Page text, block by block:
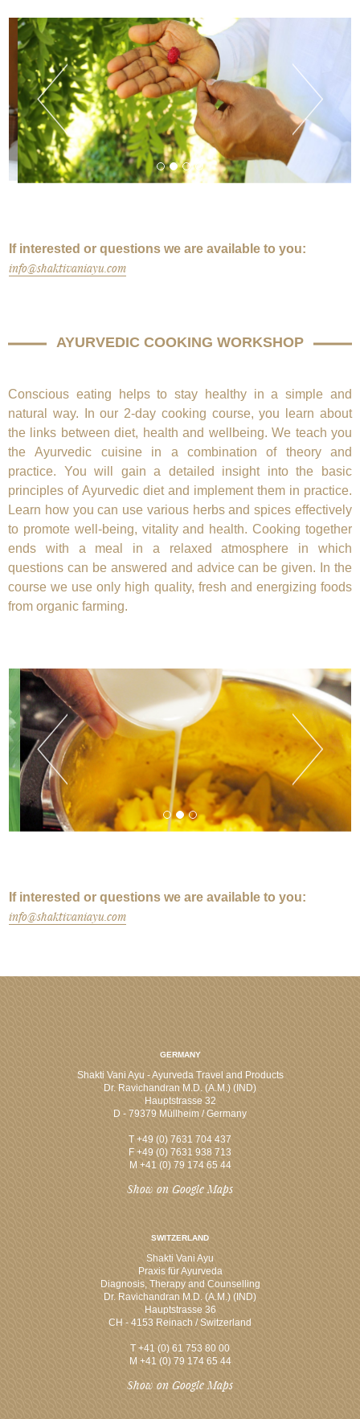
If interested or questions we are available to you:
info@shaktivaniayu.com
AYURVEDIC COOKING WORKSHOP
Conscious eating helps to stay healthy in a simple and
natural way. In our 2-day cooking course, you learn about
the links between diet, health and wellbeing. We teach you
the Ayurvedic cuisine in a combination of theory and
practice. You will gain a detailed insight into the basic
principles of Ayurvedic diet and implement them in practice.
Learn how you can use various herbs and spices effectively
to promote well-being, vitality and health. Cooking together
ends with a meal in a relaxed atmosphere in which
questions can be answered and advice can be given. In the
course we use only high quality, fresh and energizing foods
from organic farming.
If interested or questions we are available to you:
info@shaktivaniayu.com
GERMANY
Shakti Vani Ayu - Ayurveda Travel and Products
Dr. Ravichandran M.D. (A.M.) (IND)
Hauptstrasse 32
D - 79379 Müllheim / Germany
T +49 (0) 7631 704 437
F +49 (0) 7631 938 713
M +41 (0) 79 174 65 44
Show on Google Maps
SWITZERLAND
Shakti Vani Ayu
Praxis für Ayurveda
Diagnosis, Therapy and Counselling
Dr. Ravichandran M.D. (A.M.) (IND)
Hauptstrasse 36
CH - 4153 Reinach / Switzerland
T +41 (0) 61 753 80 00
M +41 (0) 79 174 65 44
Show on Google Maps